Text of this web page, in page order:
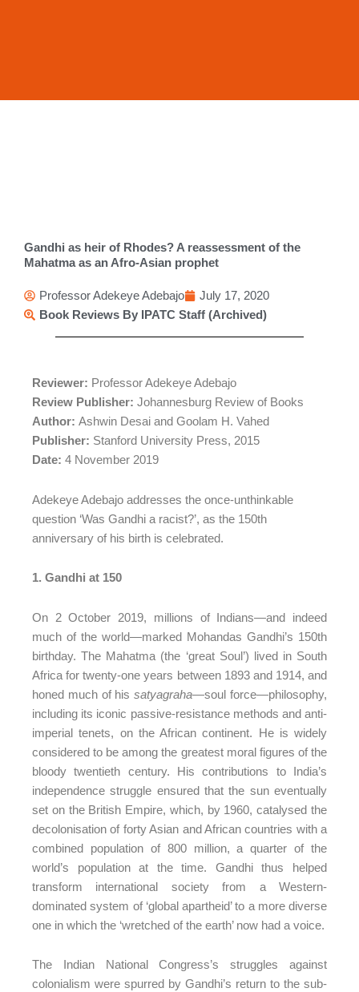
Gandhi as heir of Rhodes? A reassessment of the
Mahatma as an Afro-Asian prophet
Professor Adekeye Adebajo
July 17, 2020
Book Reviews By IPATC Staff (Archived)
Reviewer: Professor Adekeye Adebajo
Review Publisher: Johannesburg Review of Books
Author: Ashwin Desai and Goolam H. Vahed
Publisher: Stanford University Press, 2015
Date: 4 November 2019
Adekeye Adebajo addresses the once-unthinkable
question ‘Was Gandhi a racist?’, as the 150th
anniversary of his birth is celebrated.
1. Gandhi at 150
On 2 October 2019, millions of Indians—and indeed
much of the world—marked Mohandas Gandhi’s 150th
birthday. The Mahatma (the ‘great Soul’) lived in South
Africa for twenty-one years between 1893 and 1914, and
honed much of hissatyagraha—soul force—philosophy,
including its iconic passive-resistance methods and anti-
imperial tenets, on the African continent. He is widely
considered to be among the greatest moral figures of the
bloody twentieth century. His contributions to India’s
independence struggle ensured that the sun eventually
set on the British Empire, which, by 1960, catalysed the
decolonisation of forty Asian and African countries with a
combined population of 800 million, a quarter of the
world’s population at the time. Gandhi thus helped
transform international society from a Western-
dominated system of ‘global apartheid’ to a more diverse
one in which the ‘wretched of the earth’ now had a voice.
The Indian National Congress’s struggles against
colonialism were spurred by Gandhi’s return to the sub-